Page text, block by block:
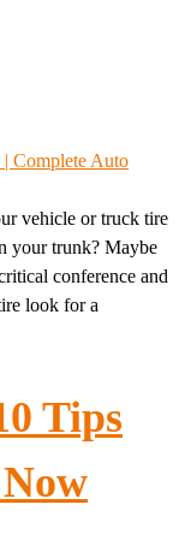
| Complete Auto
vehicle or truck tire
your trunk? Maybe
conference and
look for a
Tips